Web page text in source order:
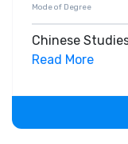
Mode of Degree
Chinese
Read More